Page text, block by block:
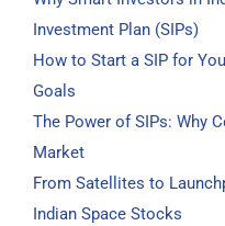
Investment Plan (SIPs)
How to Start a SIP for
Goals
The Power of SIPs: Why
Market
From Satellites to
Indian Space Stocks